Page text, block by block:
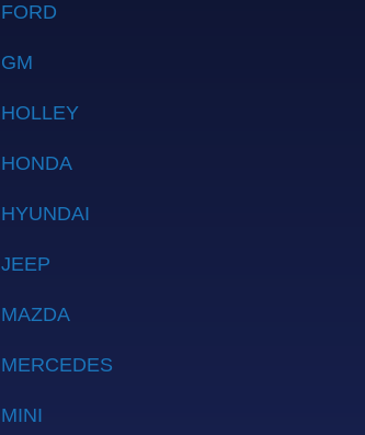
FORD
GM
HOLLEY
HONDA
HYUNDAI
JEEP
MAZDA
MERCEDES
MINI